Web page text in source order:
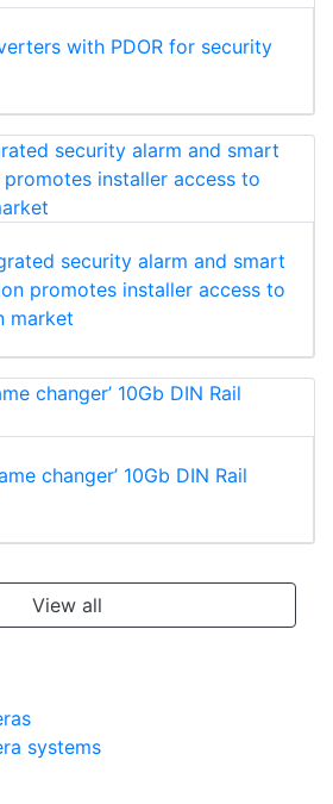
with PDOR for security
security alarm and smart
promotes installer access to
market
changer’ 10Gb DIN Rail
View all
systems